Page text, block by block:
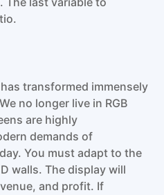
transformed immensely
no longer live in RGB
are highly
demands of
You must adapt to the
walls. The display will
and profit. If